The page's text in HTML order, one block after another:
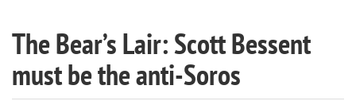
The Bear’s Lair: Scott Bessent
must be the anti-Soros